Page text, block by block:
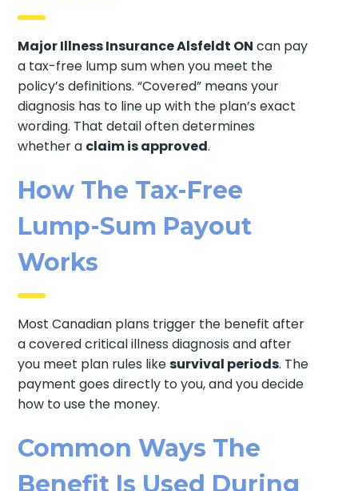
Major Illness Insurance Alsfeldt ON can pay
a tax-free lump sum when you meet the
policy’s definitions. “Covered” means your
diagnosis has to line up with the plan’s exact
wording. That detail often determines
whether a claim is approved.
How The Tax-Free
Lump-Sum Payout
Works
Most Canadian plans trigger the benefit after
a covered critical illness diagnosis and after
you meet plan rules likesurvival periods. The
payment goes directly to you, and you decide
how to use the money.
Common Ways The
Benefit Is Used During